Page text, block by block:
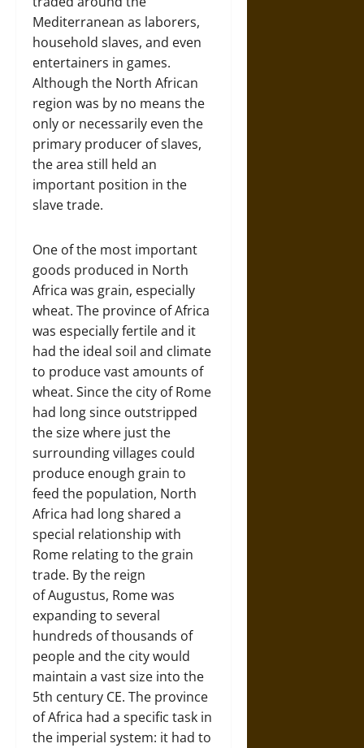
Mediterranean as laborers,
household slaves, and even
entertainers in games.
Although the North African
region was by no means the
only or necessarily even the
primary producer of slaves,
the area still held an
important position in the
slave trade.
One of the most important
goods produced in North
Africa was grain, especially
wheat. The province of Africa
was especially fertile and it
had the ideal soil and climate
to produce vast amounts of
wheat. Since the city of Rome
had long since outstripped
the size where just the
surrounding villages could
produce enough grain to
feed the population, North
Africa had long shared a
special relationship with
Rome relating to the grain
trade. By the reign
of Augustus, Rome was
expanding to several
hundreds of thousands of
people and the city would
maintain a vast size into the
5th century CE. The province
of Africa had a specific task in
the imperial system: it had to